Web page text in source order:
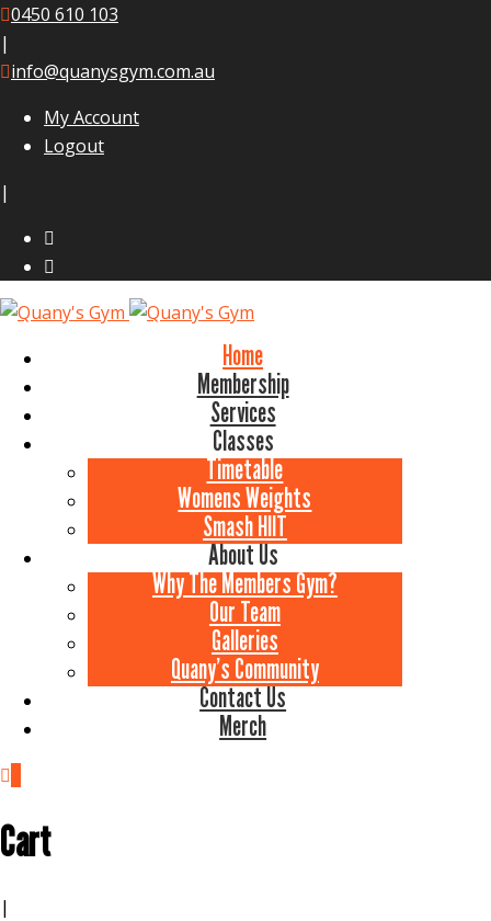
0450 610 103
|
info@quanysgym.com.au
My Account
Logout
|
Home
Membership
Services
Classes
Timetable
Womens Weights
Smash HIIT
About Us
Why The Members Gym?
Our Team
Galleries
Quany’s Community
Contact Us
Merch
Cart
|